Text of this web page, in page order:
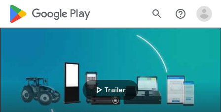
google_logo Play search help_outline
play_arrow Trailer